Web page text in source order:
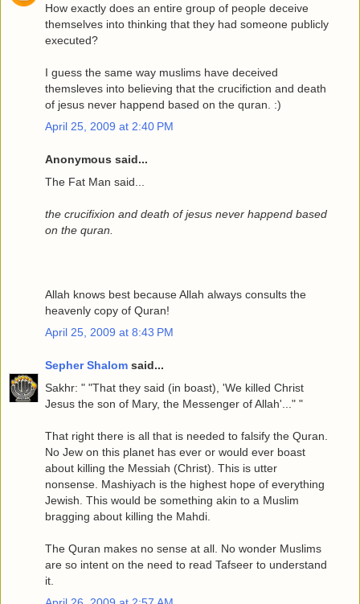
How exactly does an entire group of people deceive
themselves into thinking that they had someone publicly
executed?
I guess the same way muslims have deceived
themsleves into believing that the crucifiction and death
of jesus never happend based on the quran. :)
April 25, 2009 at 2:40 PM
Anonymous said...
The Fat Man said...
the crucifixion and death of jesus never happend based
on the quran.
Allah knows best because Allah always consults the
heavenly copy of Quran!
April 25, 2009 at 8:43 PM
Sepher Shalom said...
Sakhr: " "That they said (in boast), 'We killed Christ
Jesus the son of Mary, the Messenger of Allah'..." "
That right there is all that is needed to falsify the Quran.
No Jew on this planet has ever or would ever boast
about killing the Messiah (Christ). This is utter
nonsense. Mashiyach is the highest hope of everything
Jewish. This would be something akin to a Muslim
bragging about killing the Mahdi.
The Quran makes no sense at all. No wonder Muslims
are so intent on the need to read Tafseer to understand
it.